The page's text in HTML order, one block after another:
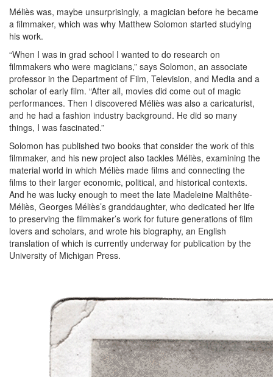
Méliès was, maybe unsurprisingly, a magician before he became
a filmmaker, which was why Matthew Solomon started studying
his work.
“When I was in grad school I wanted to do research on
filmmakers who were magicians,” says Solomon, an associate
professor in the Department of Film, Television, and Media and a
scholar of early film. “After all, movies did come out of magic
performances. Then I discovered Méliès was also a caricaturist,
and he had a fashion industry background. He did so many
things, I was fascinated.”
Solomon has published two books that consider the work of this
filmmaker, and his new project also tackles Méliès, examining the
material world in which Méliès made films and connecting the
films to their larger economic, political, and historical contexts.
And he was lucky enough to meet the late Madeleine Malthête-
Méliès, Georges Méliès’s granddaughter, who dedicated her life
to preserving the filmmaker’s work for future generations of film
lovers and scholars, and wrote his biography, an English
translation of which is currently underway for publication by the
University of Michigan Press.